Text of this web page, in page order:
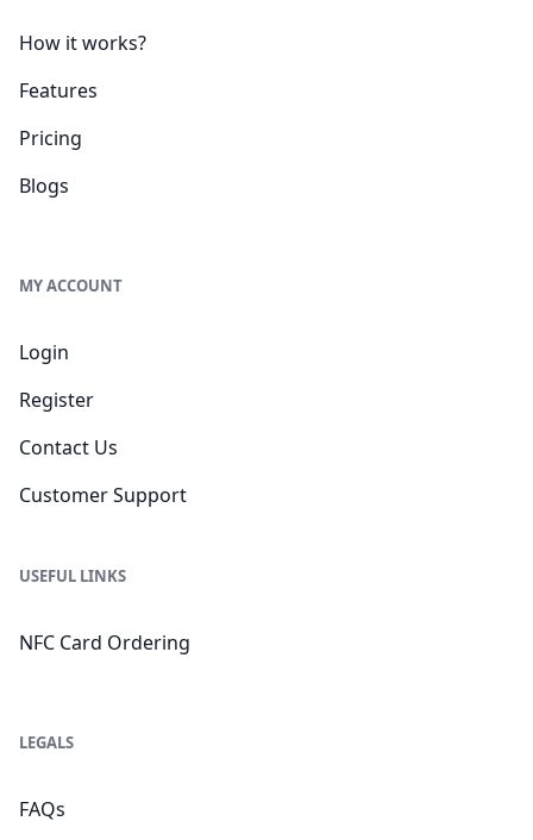
How it works?
Features
Pricing
Blogs
MY ACCOUNT
Login
Register
Contact Us
Customer Support
USEFUL LINKS
NFC Card Ordering
LEGALS
FAQs